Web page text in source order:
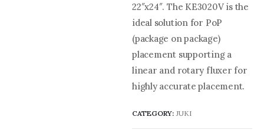
22″x24″. The KE3020V is the
ideal solution for PoP
(package on package)
placement supporting a
linear and rotary fluxer for
highly accurate placement.
CATEGORY:JUKI